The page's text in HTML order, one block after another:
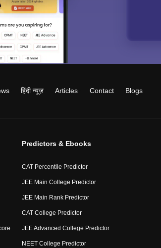
हिंदी न्यूज़ Articles Contact Blogs
Predictors & Ebooks
CAT Percentile Predictor
JEE Main College Predictor
JEE Main Rank Predictor
CAT College Predictor
JEE Advanced College Predictor
NEET College Predictor